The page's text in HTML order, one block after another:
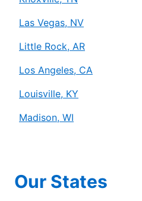
Las Vegas, NV
Little Rock, AR
Los Angeles, CA
Louisville, KY
Madison, WI
Our States